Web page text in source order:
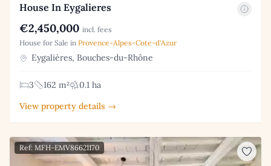
House In Eygalieres
€2,450,000 incl. fees
House for Sale in Provence-Alpes-Cote-d'Azur
Eygalières, Bouches-du-Rhône
3 162 m²
0.1 ha
View property details →
Ref: MFH-EMV86621170